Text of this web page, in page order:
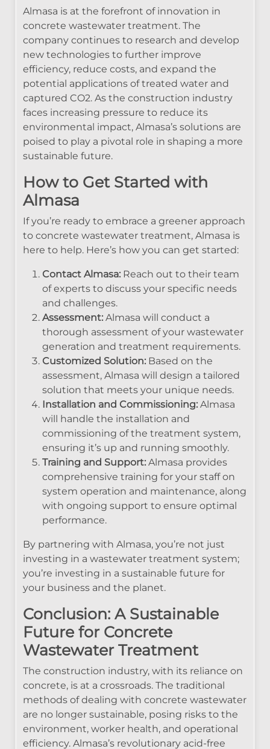
Almasa is at the forefront of innovation in
concrete wastewater treatment. The
company continues to research and develop
new technologies to further improve
efficiency, reduce costs, and expand the
potential applications of treated water and
captured CO2. As the construction industry
faces increasing pressure to reduce its
environmental impact, Almasa’s solutions are
poised to play a pivotal role in shaping a more
sustainable future.
How to Get Started with
Almasa
If you’re ready to embrace a greener approach
to concrete wastewater treatment, Almasa is
here to help. Here’s how you can get started:
Contact Almasa: Reach out to their team
of experts to discuss your specific needs
and challenges.
Assessment: Almasa will conduct a
thorough assessment of your wastewater
generation and treatment requirements.
Customized Solution: Based on the
assessment, Almasa will design a tailored
solution that meets your unique needs.
Installation and Commissioning: Almasa
will handle the installation and
commissioning of the treatment system,
ensuring it’s up and running smoothly.
Training and Support: Almasa provides
comprehensive training for your staff on
system operation and maintenance, along
with ongoing support to ensure optimal
performance.
By partnering with Almasa, you’re not just
investing in a wastewater treatment system;
you’re investing in a sustainable future for
your business and the planet.
Conclusion: A Sustainable
Future for Concrete
Wastewater Treatment
The construction industry, with its reliance on
concrete, is at a crossroads. The traditional
methods of dealing with concrete wastewater
are no longer sustainable, posing risks to the
environment, worker health, and operational
efficiency. Almasa’s revolutionary acid-free